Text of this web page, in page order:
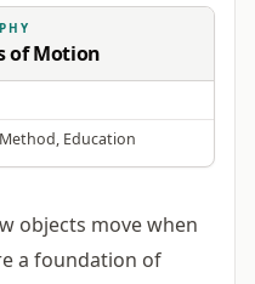
objects move when
a foundation of
of Motion
Education